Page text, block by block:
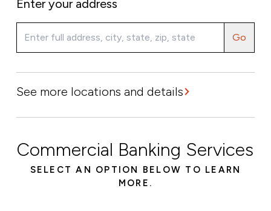
Enter your address
Go
See more locations and details
Commercial Banking Services
SELECT AN OPTION BELOW TO LEARN
MORE.